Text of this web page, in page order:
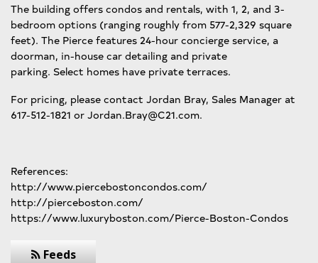
The building offers condos and rentals, with 1, 2, and 3-
bedroom options (ranging roughly from 577-2,329 square
feet). The Pierce features 24-hour concierge service, a
doorman, in-house car detailing and private
parking. Select homes have private terraces.
For pricing, please contact Jordan Bray, Sales Manager at
617-512-1821 or Jordan.Bray@C21.com.
References:
http://www.piercebostoncondos.com/
http://pierceboston.com/
https://www.luxuryboston.com/Pierce-Boston-Condos
Feeds